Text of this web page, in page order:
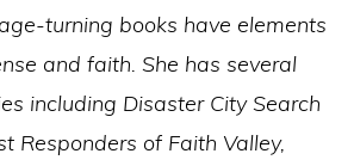
turning books have elements
and faith. She has several
including Disaster City Search
Responders of Faith Valley,